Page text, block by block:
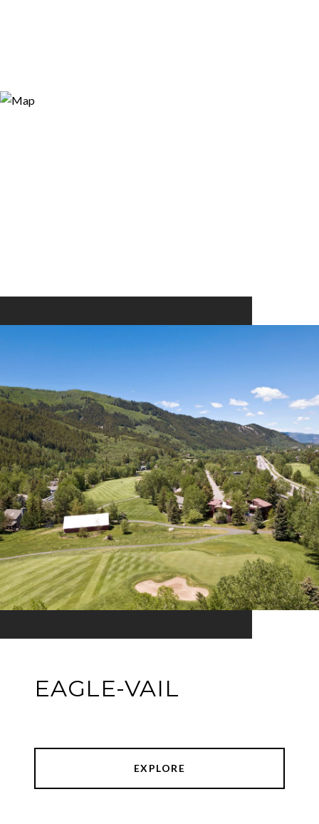
EAGLE-VAIL
EXPLORE